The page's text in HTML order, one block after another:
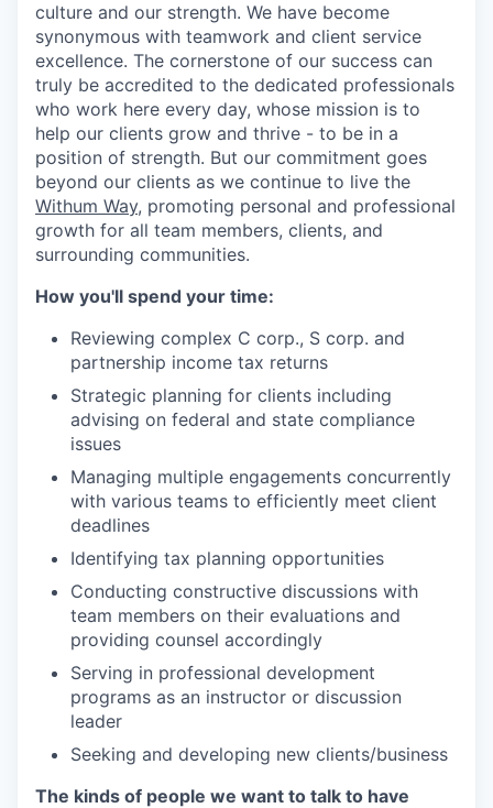
culture and our strength. We have become
synonymous with teamwork and client service
excellence. The cornerstone of our success can
truly be accredited to the dedicated professionals
who work here every day, whose mission is to
help our clients grow and thrive - to be in a
position of strength. But our commitment goes
beyond our clients as we continue to live the
Withum Way, promoting personal and professional
growth for all team members, clients, and
surrounding communities.
How you'll spend your time:
Reviewing complex C corp., S corp. and
partnership income tax returns
Strategic planning for clients including
advising on federal and state compliance
issues
Managing multiple engagements concurrently
with various teams to efficiently meet client
deadlines
Identifying tax planning opportunities
Conducting constructive discussions with
team members on their evaluations and
providing counsel accordingly
Serving in professional development
programs as an instructor or discussion
leader
Seeking and developing new clients/business
The kinds of people we want to talk to have